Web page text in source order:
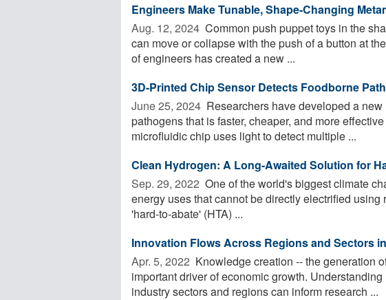
Engineers Make Tunable, Shape-Changing
Aug. 12, 2024  Common push puppet toys in the
can move or collapse with the push of a button at
of engineers has created a new ...
3D-Printed Chip Sensor Detects Foodborne
June 25, 2024  Researchers have developed a
pathogens that is faster, cheaper, and more
microfluidic chip uses light to detect multiple ...
Clean Hydrogen: A Long-Awaited Solution for
Sep. 29, 2022  One of the world's biggest climate
energy uses that cannot be directly electrified
'hard-to-abate' (HTA) ...
Innovation Flows Across Regions and Sectors
Apr. 5, 2022  Knowledge creation -- the generation
important driver of economic growth.
industry sectors and regions can inform research ...